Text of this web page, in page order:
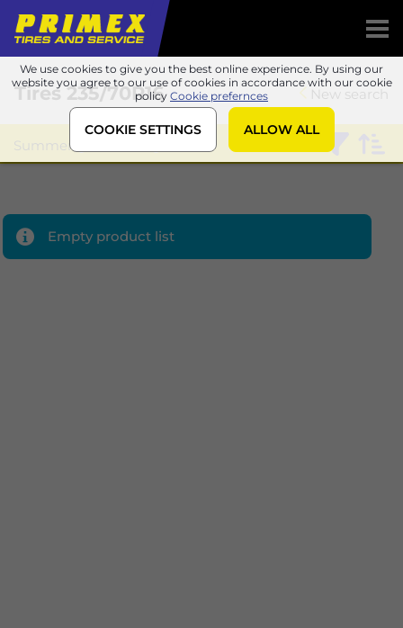
We use cookies to give you the best online experience. By using our
website you agree to our use of cookies in accordance with our cookie
policy Cookie prefernces
COOKIE SETTINGS ALLOW ALL
New search
Tires235/70R16
Summer
Empty product list